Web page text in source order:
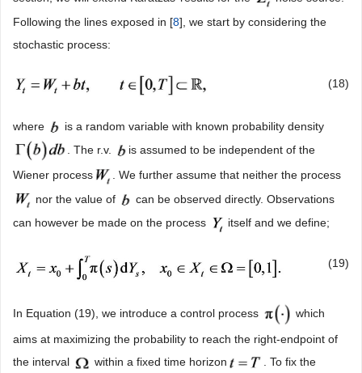
Following the lines exposed in [8], we start by considering the
stochastic process:
(18)
where
is a random variable with known probability density
. The r.v.
is assumed to be independent of the
Wiener process
. We further assume that neither the process
nor the value of
can be observed directly. Observations
can however be made on the process
itself and we define;
(19)
In Equation (19), we introduce a control process
which
aims at maximizing the probability to reach the right-endpoint of
the interval
within a fixed time horizon
. To fix the